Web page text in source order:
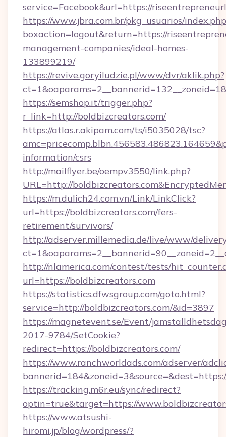
service=Facebook&url=https://
https://www.jbra.com.br/pkg_usuarios/
boxaction=logout&return=https://
management-companies/ideal-homes-
133899219/
https://revive.goryiludzie.pl/www/dvr/aklik.php?
https://semshop.it/trigger.php?
r_link=http://boldbizcreators.com/
https://atlas.r.akipam.com/ts/i5035028/tsc?
information/csrs
http://mailflyer.be/oempv3550/link.php?
URL=http://
https://m.dulich24.com.vn/Link/LinkClick?
url=https://boldbizcreators.com/fers-
retirement/survivors/
http://adserver.millemedia.de/live/www/
http://nlamerica.com/contest/tests/
url=https://boldbizcreators.com
https://statistics.dfwsgroup.com/goto.html?
service=http://boldbizcreators.com/&id=3897
https://magnetevent.se/Event/
2017-9784/SetCookie?
redirect=https://boldbizcreators.com/
https://www.ranchworldads.com/adserver/
https://tracking.m6r.eu/sync/redirect?
optin=true&target=https://
https://www.atsushi-
hiromi.jp/blog/wordpress/?